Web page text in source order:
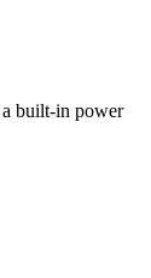
built-in power